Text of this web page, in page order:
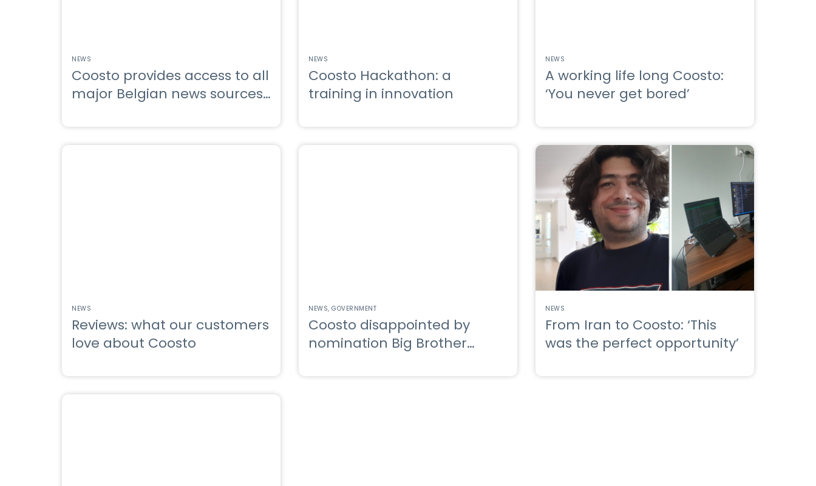
NEWS
Coosto provides access to all
major Belgian news sources
NEWS
Coosto Hackathon: a
training in innovation
NEWS
A working life long Coosto:
‘You never get bored’
NEWS
Reviews: what our customers
love about Coosto
NEWS GOVERNMENT
Coosto disappointed by
nomination Big Brother
NEWS
From Iran to Coosto: ‘This
was the perfect opportunity’